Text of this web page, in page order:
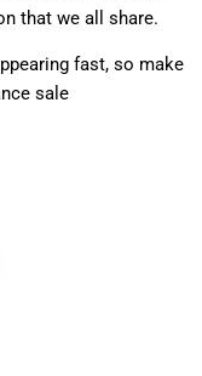
that we all share.
fast, so make
sale